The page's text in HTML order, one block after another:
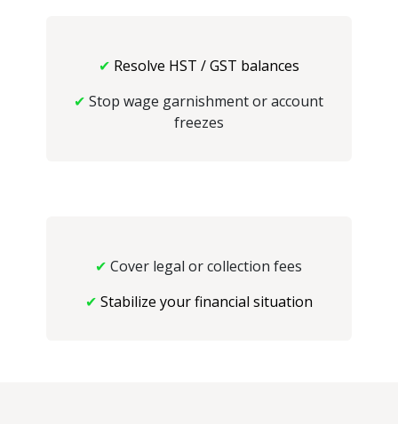
✔ Resolve HST / GST balances
✔ Stop wage garnishment or account
freezes
✔ Cover legal or collection fees
✔ Stabilize your financial situation